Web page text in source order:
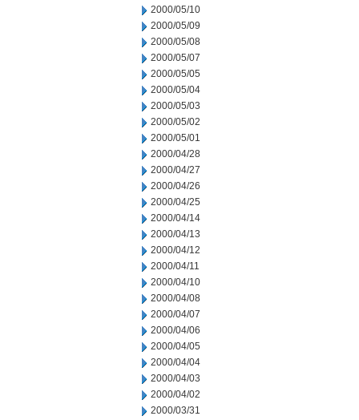
2000/05/10
2000/05/09
2000/05/08
2000/05/07
2000/05/05
2000/05/04
2000/05/03
2000/05/02
2000/05/01
2000/04/28
2000/04/27
2000/04/26
2000/04/25
2000/04/14
2000/04/13
2000/04/12
2000/04/11
2000/04/10
2000/04/08
2000/04/07
2000/04/06
2000/04/05
2000/04/04
2000/04/03
2000/04/02
2000/03/31